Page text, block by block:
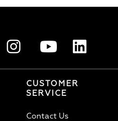
CUSTOMER
SERVICE
Contact Us